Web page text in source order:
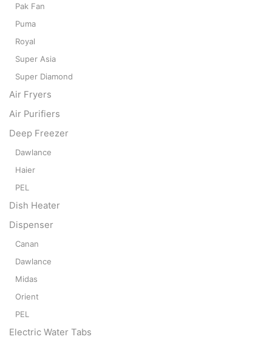
Pak Fan
Puma
Royal
Super Asia
Super Diamond
Air Fryers
Air Purifiers
Deep Freezer
Dawlance
Haier
PEL
Dish Heater
Dispenser
Canan
Dawlance
Midas
Orient
PEL
Electric Water Tabs